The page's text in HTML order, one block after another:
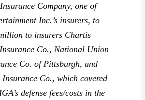
Company, one of
Inc.’s insurers, to
to insurers Chartis
Co., National Union
Co. of Pittsburgh, and
Insurance Co., which covered
defense fees/costs in the